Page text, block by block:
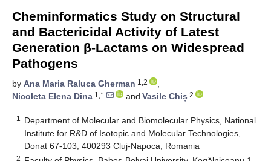
Cheminformatics Study on Structural
and Bactericidal Activity of Latest
Generation β-Lactams on Widespread
Pathogens
by Ana Maria Raluca Gherman 1,2
,
Nicoleta Elena Dina 1,* and Vasile Chiș 2
1
Department of Molecular and Biomolecular Physics, National
Institute for R&D of Isotopic and Molecular Technologies,
Donat 67-103, 400293 Cluj-Napoca, Romania
2